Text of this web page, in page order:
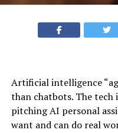
Artificial intelligence
than chatbots. The
pitching AI personal
want and can do real